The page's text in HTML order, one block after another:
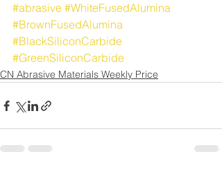
#abrasive #WhiteFusedAlumina
#BrownFusedAlumina
#BlackSiliconCarbide
#GreenSiliconCarbide
CN Abrasive Materials Weekly Price